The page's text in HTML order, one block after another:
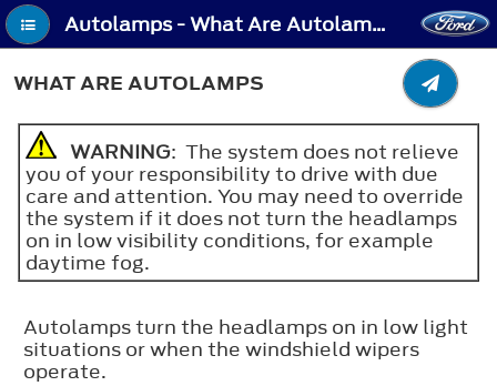
Autolamps - What Are Autolamps
WHAT ARE AUTOLAMPS
WARNING: The system does not relieve
you of your responsibility to drive with due
care and attention. You may need to override
the system if it does not turn the headlamps
on in low visibility conditions, for example
daytime fog.
Autolamps turn the headlamps on in low light
situations or when the windshield wipers
operate.